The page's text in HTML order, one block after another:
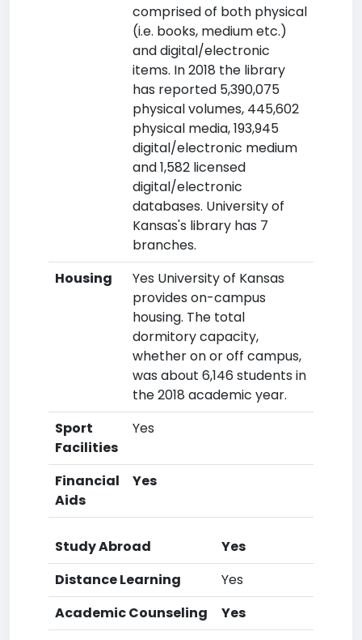
comprised of both physical
(i.e. books, medium etc.)
and digital/electronic
items. In 2018 the library
has reported 5,390,075
physical volumes, 445,602
physical media, 193,945
digital/electronic medium
and 1,582 licensed
digital/electronic
databases. University of
Kansas's library has 7
branches.
Housing
Yes University of Kansas
provides on-campus
housing. The total
dormitory capacity,
whether on or off campus,
was about 6,146 students in
the 2018 academic year.
Sport
Facilities
Yes
Financial
Aids
Yes
Study Abroad
Yes
Distance Learning
Yes
Academic Counseling
Yes